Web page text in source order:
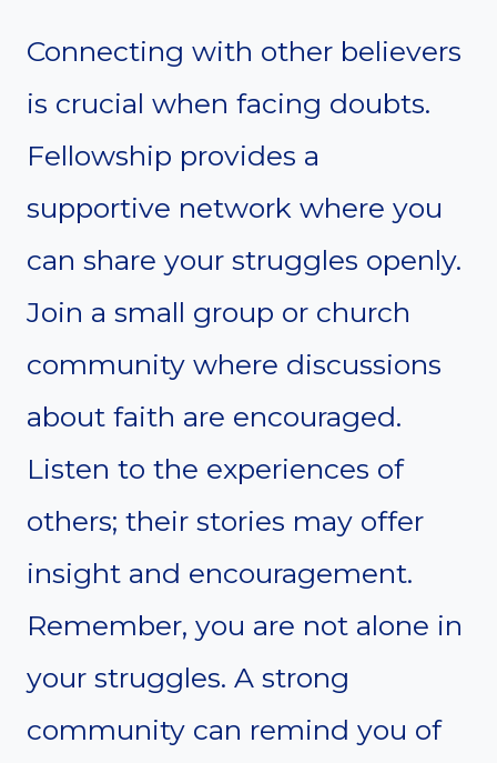
Connecting with other believers
is crucial when facing doubts.
Fellowship provides a
supportive network where you
can share your struggles openly.
Join a small group or church
community where discussions
about faith are encouraged.
Listen to the experiences of
others; their stories may offer
insight and encouragement.
Remember, you are not alone in
your struggles. A strong
community can remind you of